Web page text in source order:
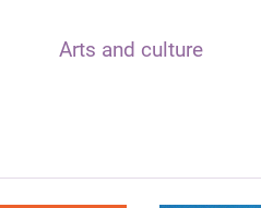
Arts and culture